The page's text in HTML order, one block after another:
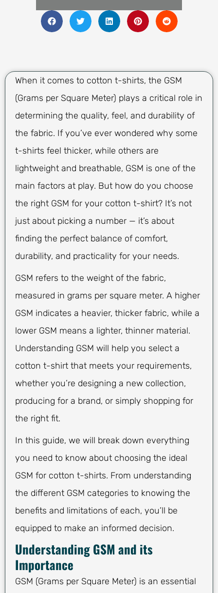
When it comes to cotton t-shirts, the GSM
(Grams per Square Meter) plays a critical role in
determining the quality, feel, and durability of
the fabric. If you’ve ever wondered why some
t-shirts feel thicker, while others are
lightweight and breathable, GSM is one of the
main factors at play. But how do you choose
the right GSM for your cotton t-shirt? It’s not
just about picking a number — it’s about
finding the perfect balance of comfort,
durability, and practicality for your needs.
GSM refers to the weight of the fabric,
measured in grams per square meter. A higher
GSM indicates a heavier, thicker fabric, while a
lower GSM means a lighter, thinner material.
Understanding GSM will help you select a
cotton t-shirt that meets your requirements,
whether you’re designing a new collection,
producing for a brand, or simply shopping for
the right fit.
In this guide, we will break down everything
you need to know about choosing the ideal
GSM for cotton t-shirts. From understanding
the different GSM categories to knowing the
benefits and limitations of each, you’ll be
equipped to make an informed decision.
Understanding GSM and its
Importance
GSM (Grams per Square Meter) is an essential